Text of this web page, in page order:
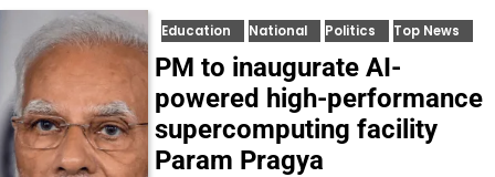
Education National Politics Top News
PM to inaugurate AI-
powered high-performance
supercomputing facility
Param Pragya